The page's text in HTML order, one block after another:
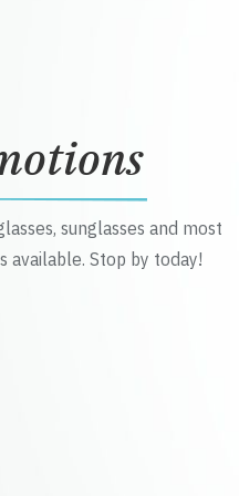
sunglasses and most
available. Stop by today!